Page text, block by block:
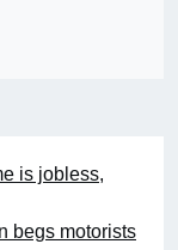
is jobless,
begs motorists